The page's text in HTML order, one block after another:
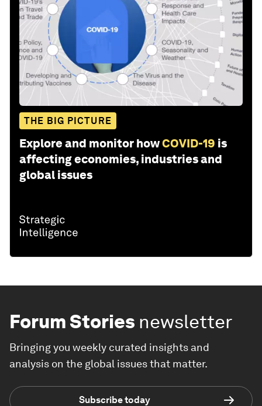
THE BIG PICTURE
Explore and monitor howCOVID-19 is
affecting economies, industries and
global issues
Forum Stories newsletter
Bringing you weekly curated insights and
analysis on the global issues that matter.
Subscribe today